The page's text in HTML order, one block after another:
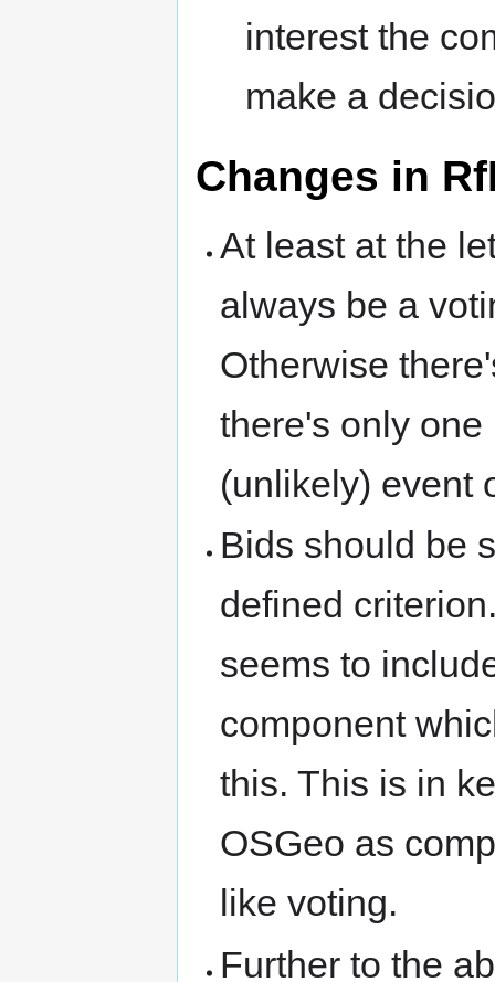
interest the
make a
Changes in
At least at the
always be a
Otherwise
there's only
(unlikely) event
Bids should be
defined
seems to
component
this. This is in
OSGeo as
like voting.
Further to the